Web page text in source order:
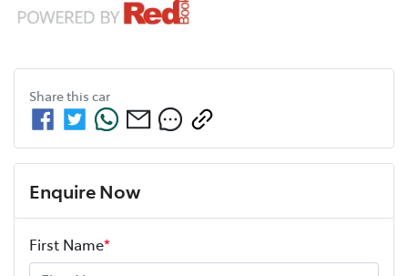
Share this car
Enquire Now
First Name*